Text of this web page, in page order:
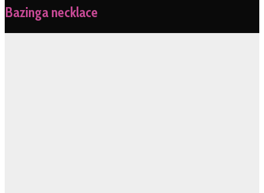
Bazinga necklace